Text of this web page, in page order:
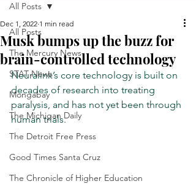
All Posts
The Mercury News
STAT News
Mongabay
The Michigan Daily
The Detroit Free Press
Good Times Santa Cruz
The Chronicle of Higher Education
All Posts
Musk bumps up the buzz for
brain-controlled technology
Dec 1, 2022 1 min read
Neuralink’s core technology is built on
decades of research into treating
paralysis, and has not yet been through
human trials.